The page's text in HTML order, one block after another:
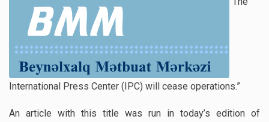
International Press Center (IPC) will cease operations.”
An article with this title was run in today’s edition of